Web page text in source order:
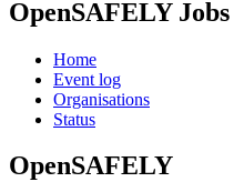
OpenSAFELY Jobs
Home
Event log
Organisations
Status
OpenSAFELY